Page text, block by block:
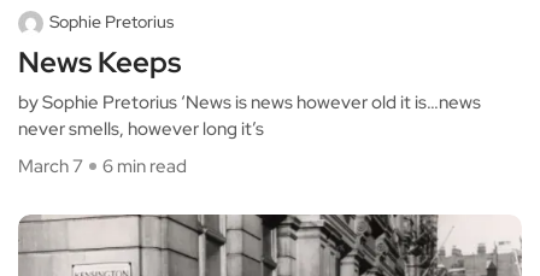
Sophie Pretorius
News Keeps
by Sophie Pretorius ‘News is news however old it is…news
never smells, however long it’s
March 7
6 min read